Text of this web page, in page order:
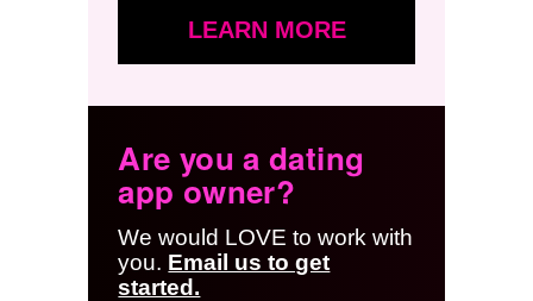
LEARN MORE
Are you a dating
app owner?
We would LOVE to work with
you. Email us to get
started.